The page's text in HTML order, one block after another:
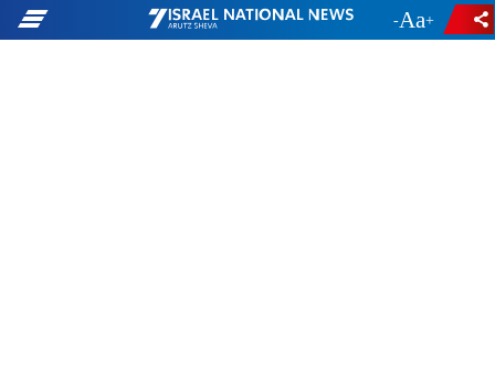
- +